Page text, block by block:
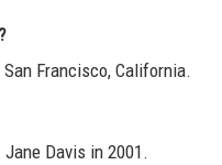
Francisco, California.
Davis in 2001.